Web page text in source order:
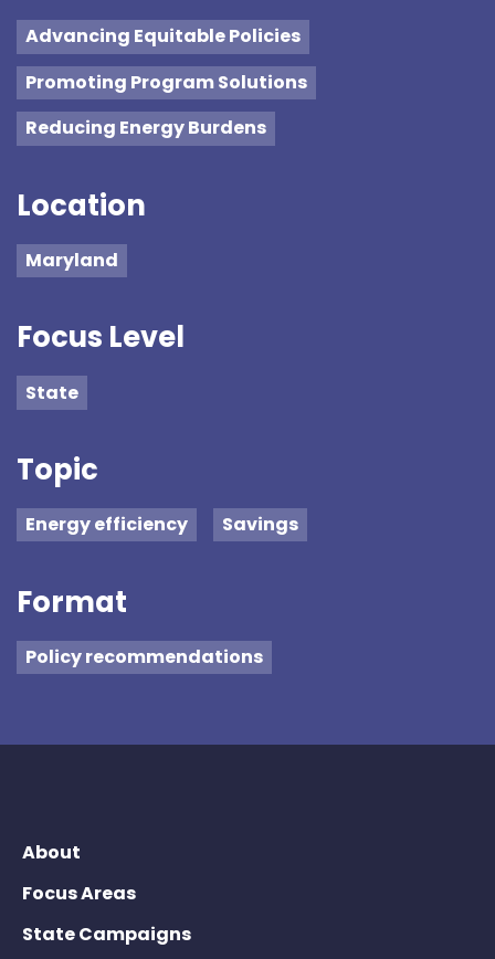
Advancing Equitable Policies
Promoting Program Solutions
Reducing Energy Burdens
Location
Maryland
Focus Level
State
Topic
Energy efficiency Savings
Format
Policy recommendations
About
Focus Areas
State Campaigns